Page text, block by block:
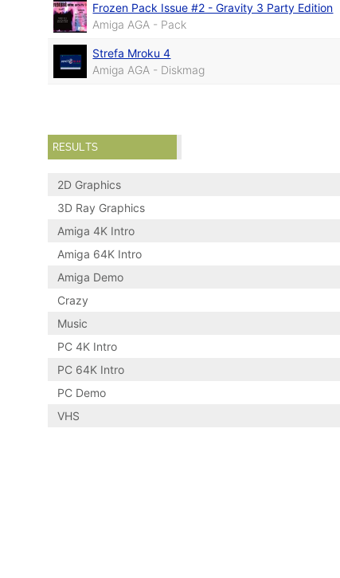
Frozen Pack Issue #2 - Gravity 3 Party Edition
Amiga AGA - Pack
Strefa Mroku 4
Amiga AGA - Diskmag
RESULTS
2D Graphics
3D Ray Graphics
Amiga 4K Intro
Amiga 64K Intro
Amiga Demo
Crazy
Music
PC 4K Intro
PC 64K Intro
PC Demo
VHS